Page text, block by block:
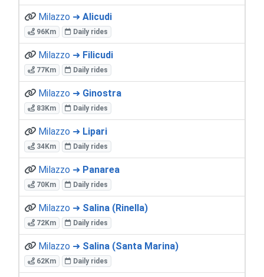
Milazzo ➜ Alicudi
96Km Daily rides
Milazzo ➜ Filicudi
77Km Daily rides
Milazzo ➜ Ginostra
83Km Daily rides
Milazzo ➜ Lipari
34Km Daily rides
Milazzo ➜ Panarea
70Km Daily rides
Milazzo ➜ Salina (Rinella)
72Km Daily rides
Milazzo ➜ Salina (Santa Marina)
62Km Daily rides